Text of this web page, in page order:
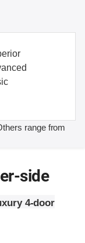
range from
side
4-door